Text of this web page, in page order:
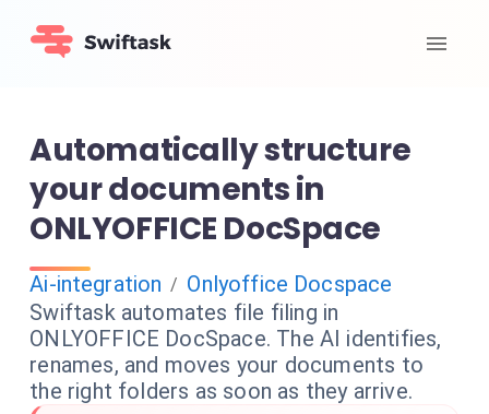
Automatically structure
your documents in
ONLYOFFICE DocSpace
Ai-integration / Onlyoffice Docspace
Swiftask automates file filing in
ONLYOFFICE DocSpace. The AI identifies,
renames, and moves your documents to
the right folders as soon as they arrive.